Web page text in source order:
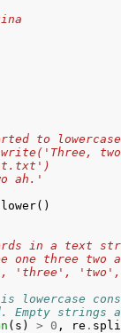
to
ah.'
lower()
in a text
one three two
'three',
lowercase
Empty strings
( s ) > 0 , re .